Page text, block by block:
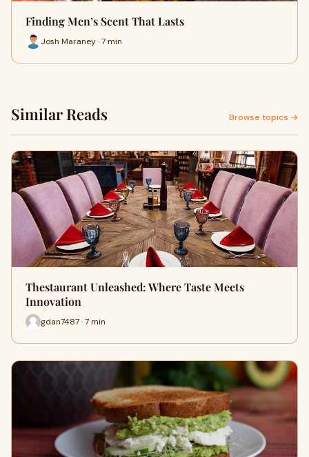
Finding Men’s Scent That Lasts
Josh Maraney · 7 min
Similar Reads Browse topics →
Thestaurant Unleashed: Where Taste Meets
Innovation
gdan7487 · 7 min